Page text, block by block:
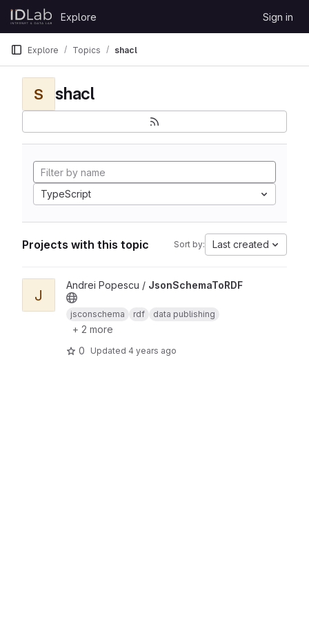
Skip to content
GitLab
Explore Sign in
Explore Topics shacl
S shacl
TypeScript
Projects with this topic Sort by: Last created
View JsonSchemaToRDF project
J
Andrei Popescu / JsonSchemaToRDF
jsconschema rdf data publishing
+ 2 more
0
Updated 4 years ago